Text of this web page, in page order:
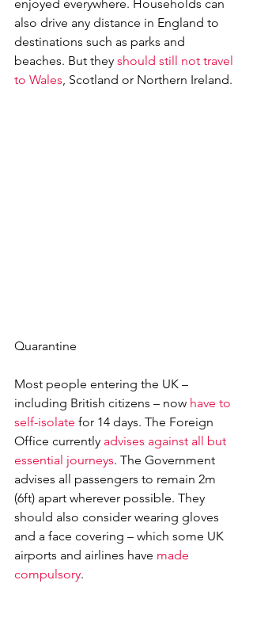
enjoyed everywhere. Households can
also drive any distance in England to
destinations such as parks and
beaches. But they should still not travel
to Wales, Scotland or Northern Ireland.
Quarantine
Most people entering the UK –
including British citizens – now have to
self-isolate for 14 days. The Foreign
Office currently advises against all but
essential journeys. The Government
advises all passengers to remain 2m
(6ft) apart wherever possible. They
should also consider wearing gloves
and a face covering – which some UK
airports and airlines have made
compulsory.